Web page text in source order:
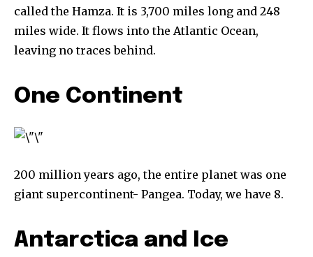
called the Hamza. It is 3,700 miles long and 248
miles wide. It flows into the Atlantic Ocean,
leaving no traces behind.
One Continent
200 million years ago, the entire planet was one
giant supercontinent- Pangea. Today, we have 8.
Antarctica and Ice